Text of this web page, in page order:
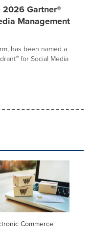
Gartner®
Management
has been named a
for Social Media
Commerce